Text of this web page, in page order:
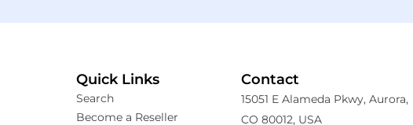
Quick Links
Search
Become a Reseller
Contact
15051 E Alameda Pkwy, Aurora,
CO 80012, USA